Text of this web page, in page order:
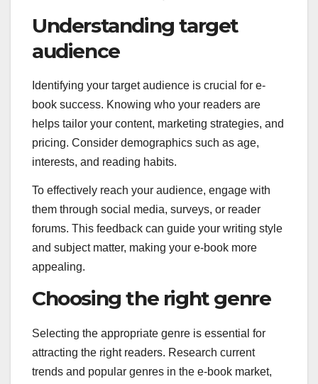
Understanding target
audience
Identifying your target audience is crucial for e-
book success. Knowing who your readers are
helps tailor your content, marketing strategies, and
pricing. Consider demographics such as age,
interests, and reading habits.
To effectively reach your audience, engage with
them through social media, surveys, or reader
forums. This feedback can guide your writing style
and subject matter, making your e-book more
appealing.
Choosing the right genre
Selecting the appropriate genre is essential for
attracting the right readers. Research current
trends and popular genres in the e-book market,